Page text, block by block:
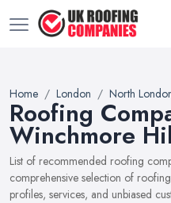
Home London North
Roofing
Winchmore
List of recommended roofing
comprehensive selection of
profiles, services, and unbiased